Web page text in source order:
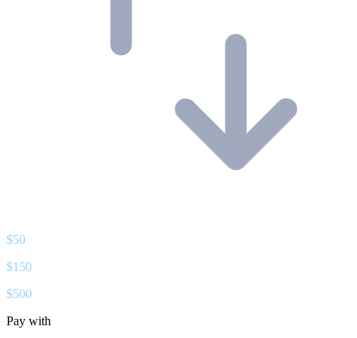
$50
$150
$500
Pay with